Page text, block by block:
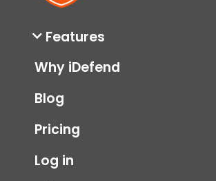
Features
Why iDefend
Blog
Pricing
Log in